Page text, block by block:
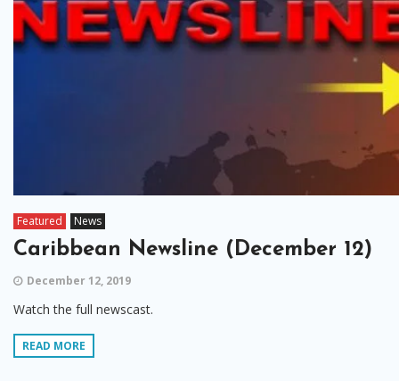
Featured News
Caribbean Newsline (December 12)
December 12, 2019
Watch the full newscast.
READ MORE